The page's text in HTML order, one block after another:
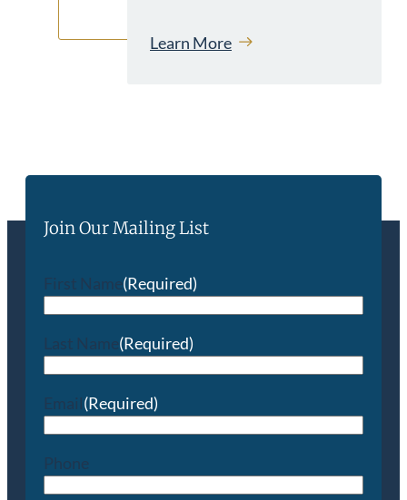
Learn More
Join Our Mailing List
First Name(Required)
Last Name(Required)
Email(Required)
Phone